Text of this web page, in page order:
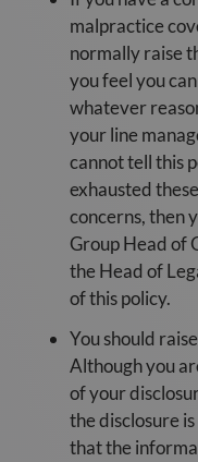
malpractice
normally raise
you feel you
whatever
your line
cannot tell this
exhausted
concerns, then
Group Head of
the Head of
of this policy.
You should
Although you
of your
the disclosure
that the